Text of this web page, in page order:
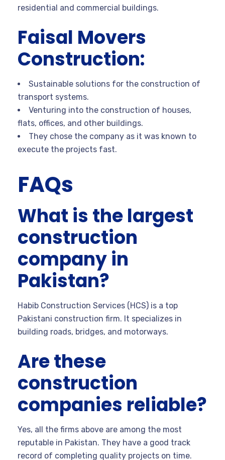
residential and commercial buildings.
Faisal Movers
Construction:
Sustainable solutions for the construction of
transport systems.
Venturing into the construction of houses,
flats, offices, and other buildings.
They chose the company as it was known to
execute the projects fast.
FAQs
What is the largest
construction
company in
Pakistan?
Habib Construction Services (HCS) is a top
Pakistani construction firm. It specializes in
building roads, bridges, and motorways.
Are these
construction
companies reliable?
Yes, all the firms above are among the most
reputable in Pakistan. They have a good track
record of completing quality projects on time.